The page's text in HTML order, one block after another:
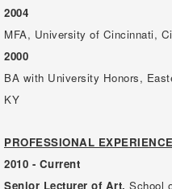
2004
MFA, University of Cincinnati,
2000
BA with University Honors,
KY
PROFESSIONAL EXPERIENCE
2010 - Current
Senior Lecturer of Art, School